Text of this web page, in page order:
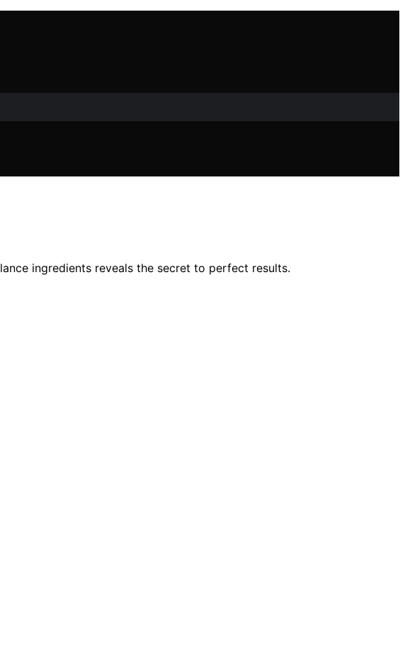
ingredients reveals the secret to perfect results.